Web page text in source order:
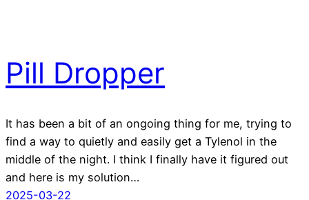
Pill Dropper
It has been a bit of an ongoing thing for me, trying to
find a way to quietly and easily get a Tylenol in the
middle of the night. I think I finally have it figured out
and here is my solution…
2025-03-22